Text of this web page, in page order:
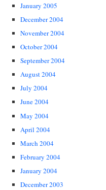
January 2005
December 2004
November 2004
October 2004
September 2004
August 2004
July 2004
June 2004
May 2004
April 2004
March 2004
February 2004
January 2004
December 2003